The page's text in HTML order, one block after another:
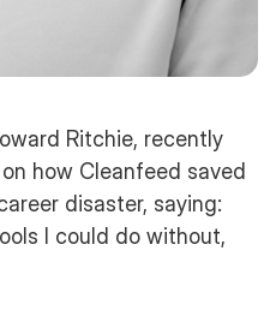
Ritchie, recently
how Cleanfeed saved
disaster, saying:
I could do without,